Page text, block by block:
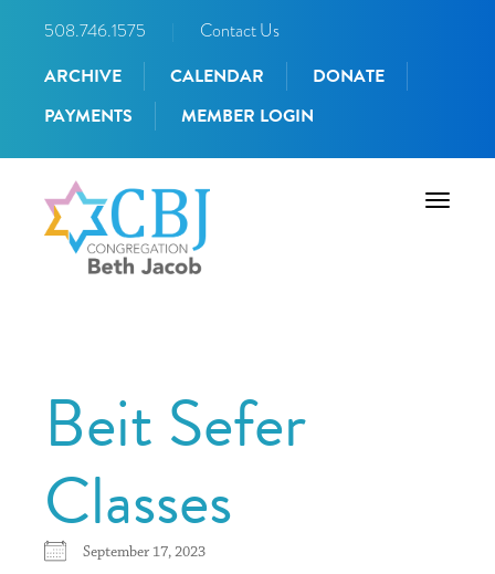
508.746.1575 Contact Us
ARCHIVE CALENDAR
DONATE
PAYMENTS
MEMBER LOGIN
Toggle
Beit Sefer
Classes
September 17, 2023